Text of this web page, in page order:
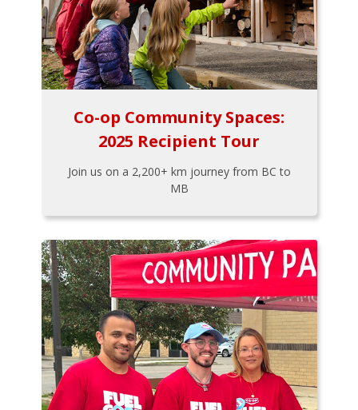
Co-op Community Spaces:
2025 Recipient Tour
Join us on a 2,200+ km journey from BC to
MB